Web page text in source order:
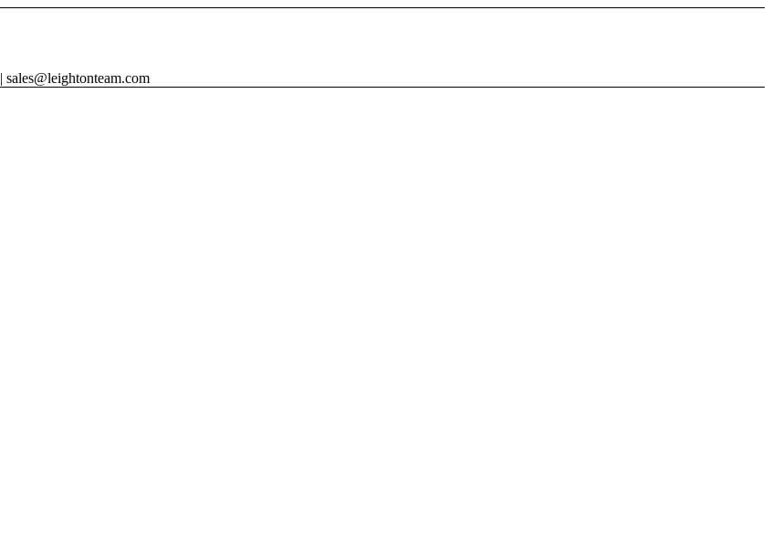
| sales@leightonteam.com